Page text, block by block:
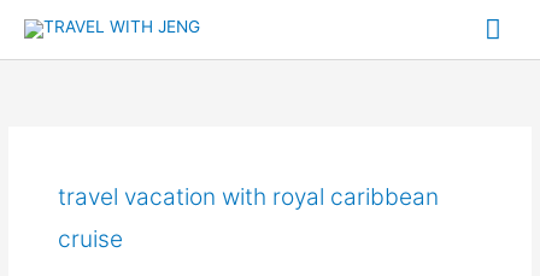
travel vacation with royal caribbean
cruise